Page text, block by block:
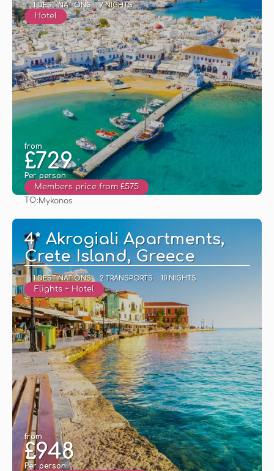
1 DESTINATIONS 7 NIGHTS
Hotel
from
£729
Per person
Members price from £575
TO: Mykonos
4* Akrogiali Apartments,
Crete Island, Greece
1 DESTINATIONS 2 TRANSPORTS 10 NIGHTS
Flights + Hotel
from
£948
Per person